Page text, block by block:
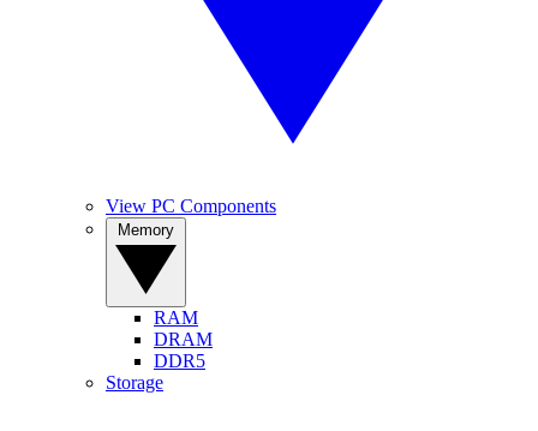
View PC Components
RAM
DRAM
DDR5
Storage